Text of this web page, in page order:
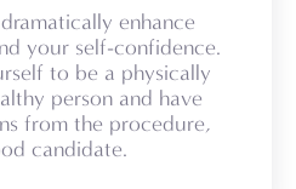
enhance
your self-confidence.
to be a physically
person and have
from the procedure,
candidate.